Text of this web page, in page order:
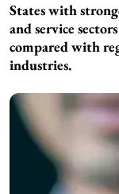
States with
and service
compared with
industries.